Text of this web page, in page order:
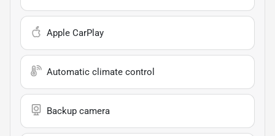
Apple CarPlay
Automatic climate control
Backup camera